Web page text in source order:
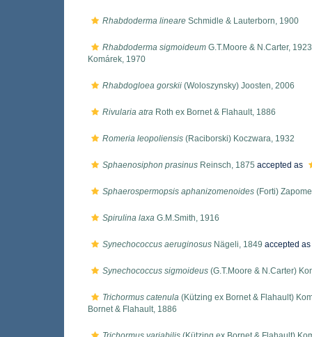
Rhabdoderma lineare Schmidle & Lauterborn, 1900
Rhabdoderma sigmoideum G.T.Moore & N.Carter, 1923
Komárek, 1970
Rhabdogloea gorskii (Woloszynsky) Joosten, 2006
Rivularia atra Roth ex Bornet & Flahault, 1886
Romeria leopoliensis (Raciborski) Koczwara, 1932
Sphaenosiphon prasinus Reinsch, 1875 accepted as
Sphaerospermopsis aphanizomenoides (Forti)
Spirulina laxa G.M.Smith, 1916
Synechococcus aeruginosus Nägeli, 1849 accepted as
Synechococcus sigmoideus (G.T.Moore & N.Carter)
Trichormus catenula (Kützing ex Bornet & Flahault)
Bornet & Flahault, 1886